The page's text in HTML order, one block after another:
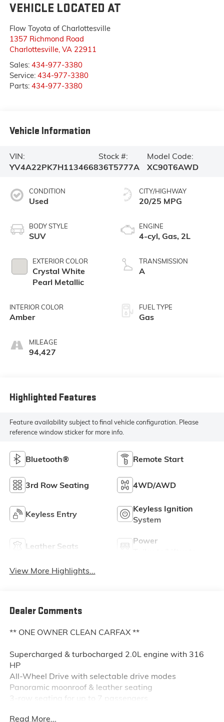
VEHICLE LOCATED AT
Flow Toyota of Charlottesville
1357 Richmond Road
Charlottesville, VA 22911
Sales: 434-977-3380
Service: 434-977-3380
Parts: 434-977-3380
Vehicle Information
VIN:
YV4A22PK7H1134668
Stock #:
36T5777A
Model Code:
XC90T6AWD
CONDITION
Used
BODY STYLE
SUV
EXTERIOR COLOR
Crystal White
Pearl Metallic
INTERIOR COLOR
Amber
MILEAGE
94,427
CITY/HIGHWAY
20/25 MPG
ENGINE
4-cyl, Gas, 2L
TRANSMISSION
A
FUEL TYPE
Gas
Highlighted Features
Feature availability subject to final vehicle configuration. Please
reference window sticker for more info.
Bluetooth® Remote Start
3rd Row Seating 4WD/AWD
Keyless Entry
Keyless Ignition
System
Leather Seats
Power
View More Highlights...
Dealer Comments
** ONE OWNER CLEAN CARFAX **
Supercharged & turbocharged 2.0L engine with 316
HP
All-Wheel Drive with selectable drive modes
Panoramic moonroof & leather seating
3-row seating for up to 7 passengers
Read More...